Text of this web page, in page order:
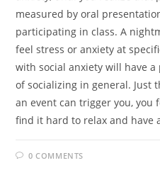
measured by oral
participating in class. A
feel stress or anxiety at
with social anxiety will have
of socializing in general.
an event can trigger you, you
find it hard to relax and have
0 COMMENTS